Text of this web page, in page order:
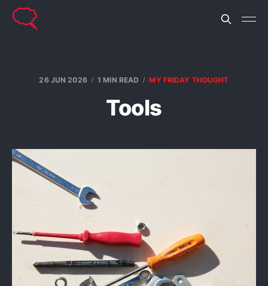
26 JUN 2026 1 MIN READ MY FRIDAY THOUGHT
Tools